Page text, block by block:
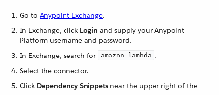
Go to Anypoint Exchange.
In Exchange, click Login and supply your Anypoint
Platform username and password.
In Exchange, search for
amazon lambda .
Select the connector.
Click Dependency Snippets near the upper right of the